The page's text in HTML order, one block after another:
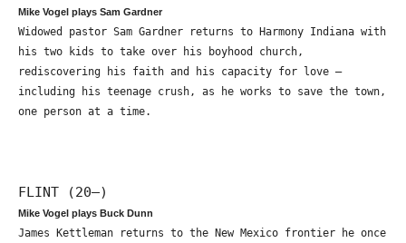
Mike Vogel plays Sam Gardner
Widowed pastor Sam Gardner returns to Harmony Indiana with
his two kids to take over his boyhood church,
rediscovering his faith and his capacity for love –
including his teenage crush, as he works to save the town,
one person at a time.
FLINT (20—)
Mike Vogel plays Buck Dunn
James Kettleman returns to the New Mexico frontier he once